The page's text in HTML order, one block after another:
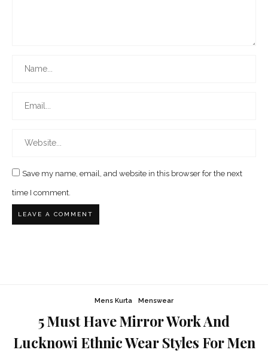
Save my name, email, and website in this browser for the next
time I comment.
Mens Kurta Menswear
5 Must Have Mirror Work And
Lucknowi Ethnic Wear Styles For Men